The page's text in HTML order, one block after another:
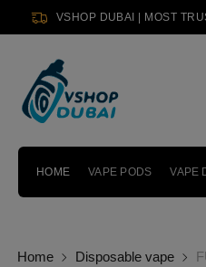
VSHOP DUBAI | MOST
HOME VAPE PODS VAPE
Home Disposable vape